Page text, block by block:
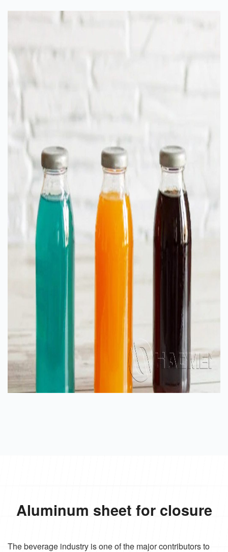
Aluminum sheet for closure
The beverage industry is one of the major contributors to